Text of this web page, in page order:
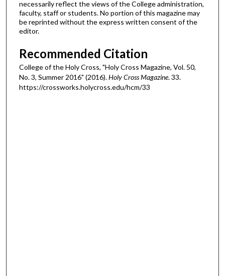
necessarily reflect the views of the College administration,
faculty, staff or students. No portion of this magazine may
be reprinted without the express written consent of the
editor.
Recommended Citation
College of the Holy Cross, "Holy Cross Magazine, Vol. 50,
No. 3, Summer 2016" (2016).Holy Cross Magazine. 33.
https://crossworks.holycross.edu/hcm/33